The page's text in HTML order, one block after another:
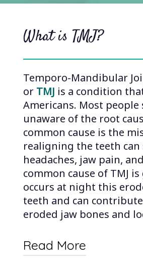
What is TMJ?
Temporo-Mandibular
or TMJ is a condition
Americans. Most
unaware of the root
common cause is the
realigning the teeth
headaches, jaw pain,
common cause of TMJ
occurs at night this
teeth and can
eroded jaw bones and
Read More